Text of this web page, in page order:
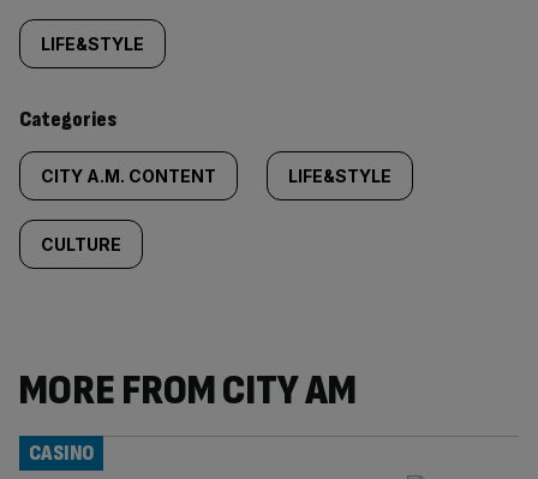
tagged
content:
LIFE&STYLE
Categories
CITY A.M. CONTENT LIFE&STYLE
CULTURE
MORE FROM CITY AM
CASINO